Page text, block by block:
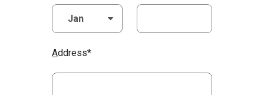
Address*